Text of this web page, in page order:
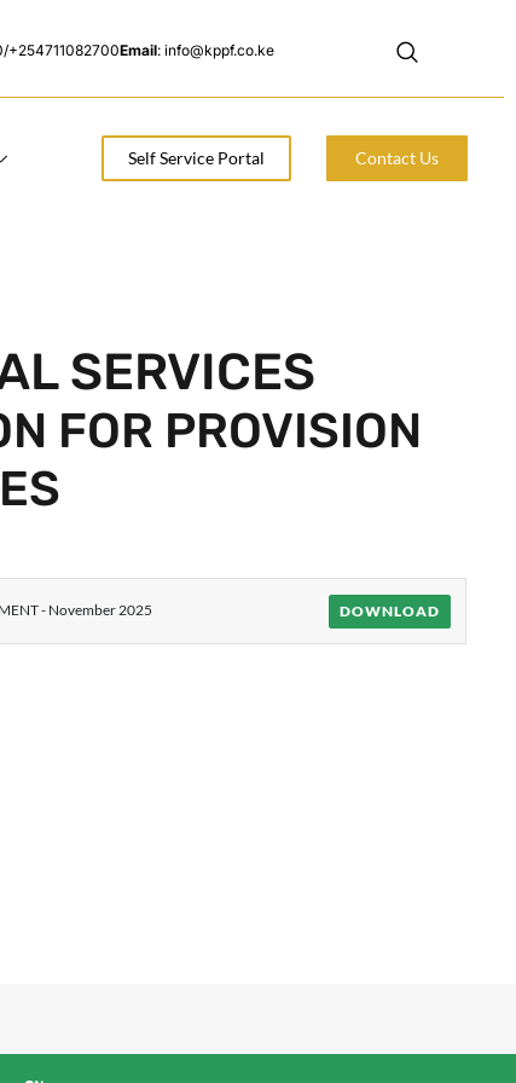
+254711082700Email: info@kppf.co.ke
Self Service Portal Contact Us
SERVICES
FOR PROVISION
- November 2025 DOWNLOAD